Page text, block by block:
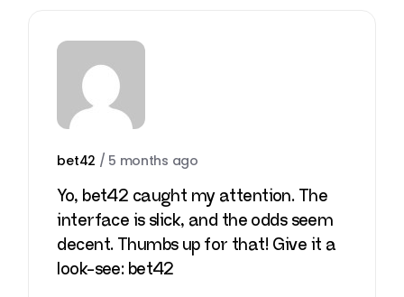
bet42 / 5 months ago
Yo, bet42 caught my attention. The
interface is slick, and the odds seem
decent. Thumbs up for that! Give it a
look-see: bet42